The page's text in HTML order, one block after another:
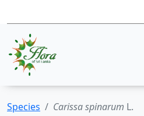
Species Carissa spinarum L.